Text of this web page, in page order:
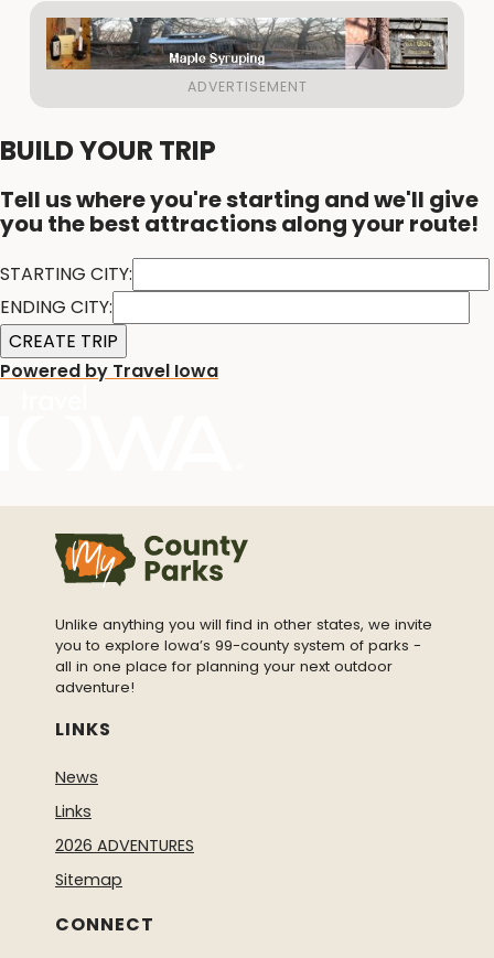
BUILD YOUR TRIP
Tell us where you're starting and we'll give
you the best attractions along your route!
STARTING CITY:
ENDING CITY:
Powered by Travel Iowa
Unlike anything you will find in other states, we invite
you to explore Iowa’s 99-county system of parks -
all in one place for planning your next outdoor
adventure!
LINKS
News
Links
2026 ADVENTURES
Sitemap
CONNECT